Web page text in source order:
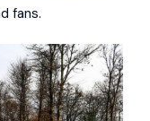
fans.